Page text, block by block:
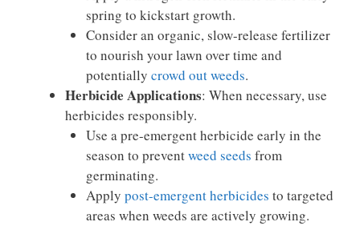
spring to kickstart growth.
Consider an organic, slow-release fertilizer
to nourish your lawn over time and
potentially crowd out weeds.
Herbicide Applications: When necessary, use
herbicides responsibly.
Use a pre-emergent herbicide early in the
season to preventweed seeds from
germinating.
Apply post-emergent herbicides to targeted
areas when weeds are actively growing.